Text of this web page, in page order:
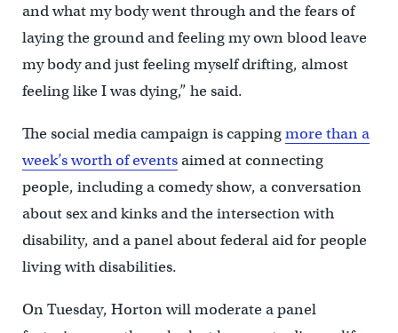
and what my body went through and the fears of
laying the ground and feeling my own blood leave
my body and just feeling myself drifting, almost
feeling like I was dying,” he said.
The social media campaign is cappingmore than a
week’s worth of eventsaimed at connecting
people, including a comedy show, a conversation
about sex and kinks and the intersection with
disability, and a panel about federal aid for people
living with disabilities.
On Tuesday, Horton will moderate a panel